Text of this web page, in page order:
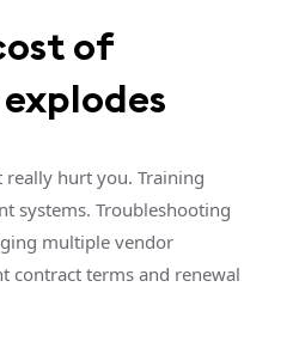
of
really hurt you. Training
systems. Troubleshooting
multiple vendor
contract terms and renewal